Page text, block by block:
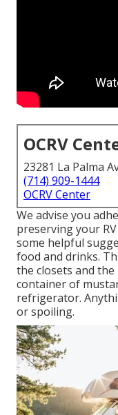
OCRV
23281 La Palma
(714) 909-1444
OCRV Center
We advise you
preserving your
some helpful
food and drinks.
the closets and
container of
refrigerator.
or spoiling.